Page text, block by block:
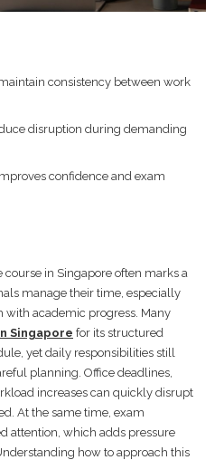
consistency between work
disruption during demanding
confidence and exam
in Singapore often marks a
manage their time, especially
academic progress. Many
Singapore for its structured
yet daily responsibilities still
planning. Office deadlines,
increases can quickly disrupt
At the same time, exam
attention, which adds pressure
how to approach this